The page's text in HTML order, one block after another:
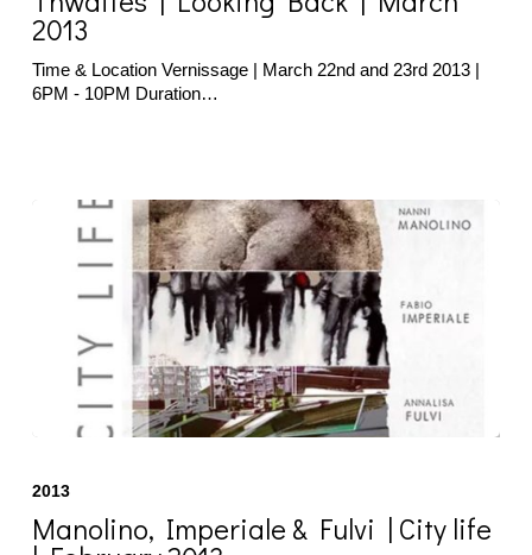
March
2013
2013
Time & Location Vernissage | March 22nd and 23rd 2013 |
6PM - 10PM Duration…
&
Fulvi
|
2013
Manolino, Imperiale & Fulvi | City life